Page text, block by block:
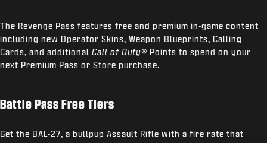
The Revenge Pass features free and premium in-game content
including new Operator Skins, Weapon Blueprints, Calling
Cards, and additional Call of Duty® Points to spend on your
next Premium Pass or Store purchase.
Battle Pass Free Tiers
Get the BAL-27, a bullpup Assault Rifle with a fire rate that